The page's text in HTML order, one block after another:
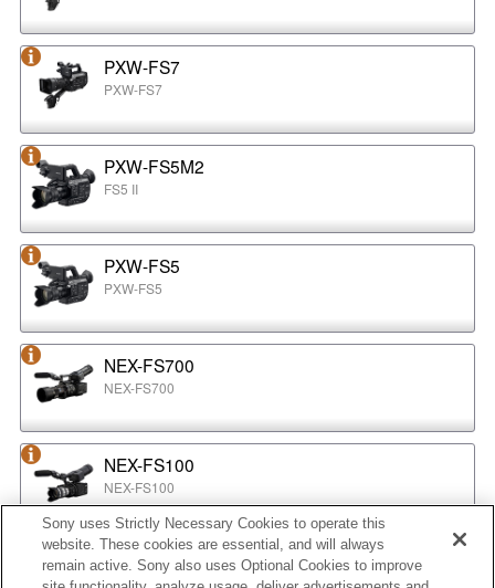
PXW-FS7
PXW-FS7
PXW-FS5M2
FS5 II
PXW-FS5
PXW-FS5
NEX-FS700
NEX-FS700
NEX-FS100
NEX-FS100
NEX-EA50
Sony uses Strictly Necessary Cookies to operate this
website. These cookies are essential, and will always
remain active. Sony also uses Optional Cookies to improve